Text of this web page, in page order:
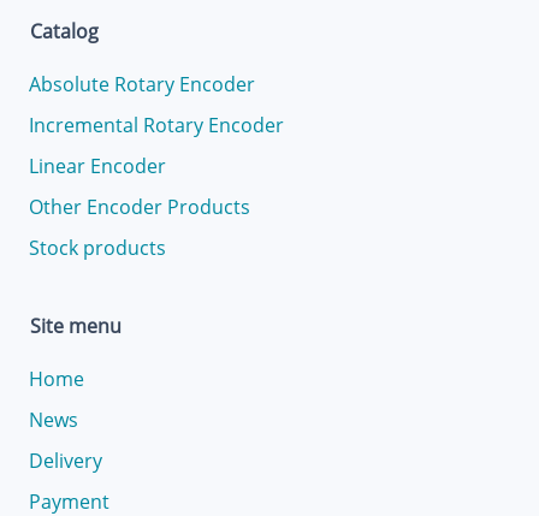
Catalog
Absolute Rotary Encoder
Incremental Rotary Encoder
Linear Encoder
Other Encoder Products
Stock products
Site menu
Home
News
Delivery
Payment